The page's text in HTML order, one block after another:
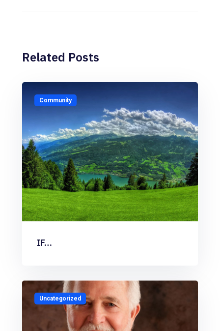
Related Posts
Community
IF…
Uncategorized